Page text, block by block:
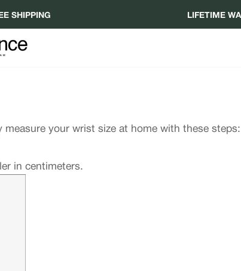
SHIPPING LIFETIME
your wrist size at home with these steps:
in centimeters.